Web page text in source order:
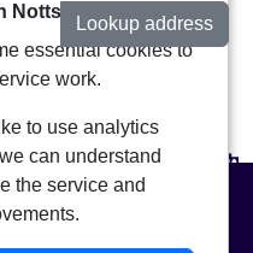
Lookup address
or visit our website to
Notts Alerts
essential cookies to
work.
to use analytics
can understand
the service and